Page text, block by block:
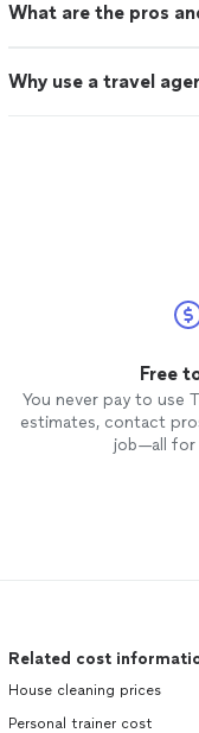
What are the pros
Why use a travel
Free
You never pay to use
estimates, contact
job—all
Related cost
House cleaning prices
Personal trainer cost